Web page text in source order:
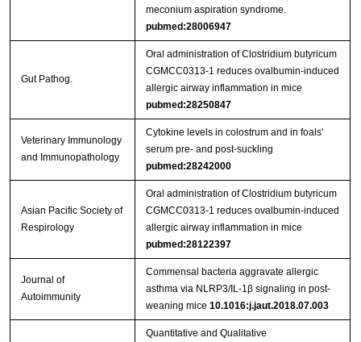
meconium aspiration syndrome.
pubmed:28006947
Gut Pathog.
Oral administration of Clostridium butyricum
CGMCC0313‐1 reduces ovalbumin‐induced
allergic airway inflammation in mice
pubmed:28250847
Veterinary Immunology
and Immunopathology
Cytokine levels in colostrum and in foals'
serum pre- and post-suckling
pubmed:28242000
Asian Pacific Society of
Respirology
Oral administration of Clostridium butyricum
CGMCC0313-1 reduces ovalbumin-induced
allergic airway inflammation in mice
pubmed:28122397
Journal of
Autoimmunity
Commensal bacteria aggravate allergic
asthma via NLRP3/IL-1β signaling in post-
weaning mice 10.1016:j.jaut.2018.07.003
Quantitative and Qualitative